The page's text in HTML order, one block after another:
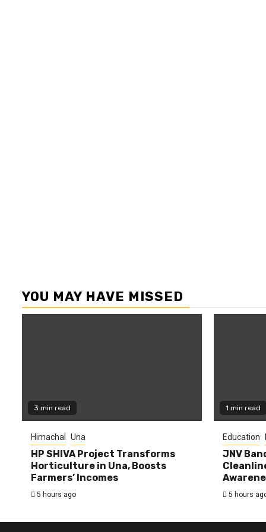
YOU MAY HAVE MISSED
3 min read
Himachal Una
HP SHIVA Project Transforms
Horticulture in Una, Boosts
Farmers’ Incomes
5 hours ago
1 min read
Education
JNV
5 hours